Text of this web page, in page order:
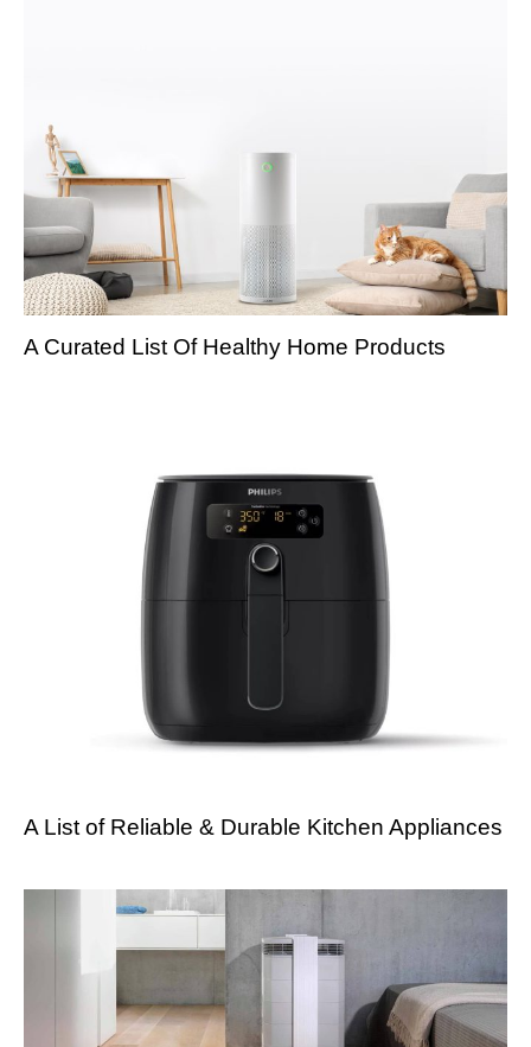
A Curated List Of Healthy Home Products
A List of Reliable & Durable Kitchen Appliances